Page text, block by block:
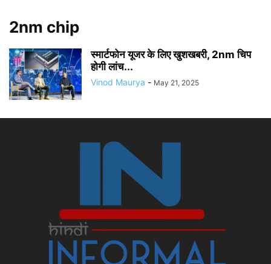
2nm chip
स्मार्टफोन यूजर के लिए खुशखबरी, 2nm चिप
होगी लांच...
Vinod Maurya - May 21, 2025